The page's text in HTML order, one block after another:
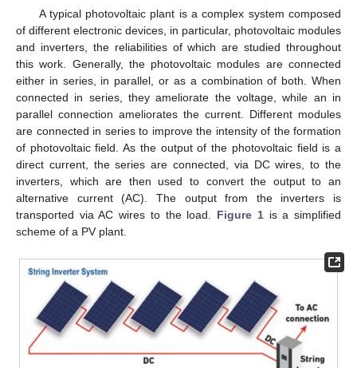
A typical photovoltaic plant is a complex system composed
of different electronic devices, in particular, photovoltaic modules
and inverters, the reliabilities of which are studied throughout
this work. Generally, the photovoltaic modules are connected
either in series, in parallel, or as a combination of both. When
connected in series, they ameliorate the voltage, while an in
parallel connection ameliorates the current. Different modules
are connected in series to improve the intensity of the formation
of photovoltaic field. As the output of the photovoltaic field is a
direct current, the series are connected, via DC wires, to the
inverters, which are then used to convert the output to an
alternative current (AC). The output from the inverters is
transported via AC wires to the load. Figure 1is a simplified
scheme of a PV plant.